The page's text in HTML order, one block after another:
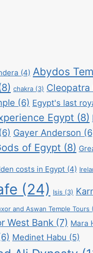
(4) Abydos
chakra (3) Cleopatra
(6) Egypt's last
Egypt (8)
(6) Gayer Anderson
of Egypt (8)
costs in Egypt (4)
(24) Isis (3)
and Aswan Temple Tours
West Bank (7) Mara
Medinet Habu (5)